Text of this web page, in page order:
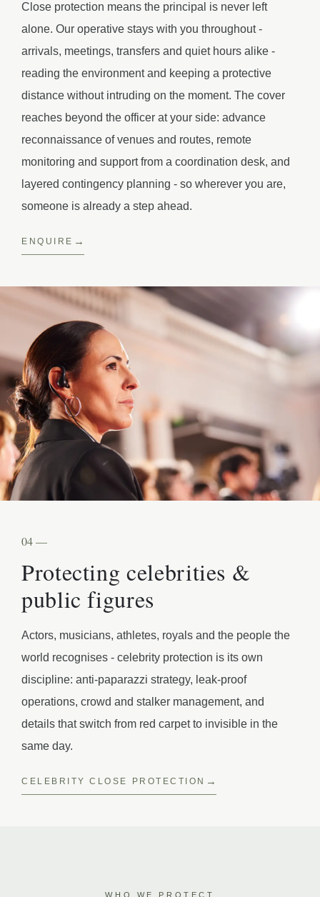
Close protection means the principal is never left
alone. Our operative stays with you throughout -
arrivals, meetings, transfers and quiet hours alike -
reading the environment and keeping a protective
distance without intruding on the moment. The cover
reaches beyond the officer at your side: advance
reconnaissance of venues and routes, remote
monitoring and support from a coordination desk, and
layered contingency planning - so wherever you are,
someone is already a step ahead.
ENQUIRE
04 —
Protecting celebrities &
public figures
Actors, musicians, athletes, royals and the people the
world recognises - celebrity protection is its own
discipline: anti-paparazzi strategy, leak-proof
operations, crowd and stalker management, and
details that switch from red carpet to invisible in the
same day.
CELEBRITY CLOSE PROTECTION
WHO WE PROTECT